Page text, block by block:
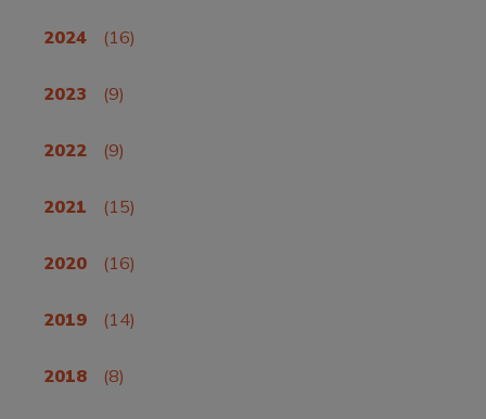
2024 (16)
2023 (9)
2022 (9)
2021 (15)
2020 (16)
2019 (14)
2018 (8)